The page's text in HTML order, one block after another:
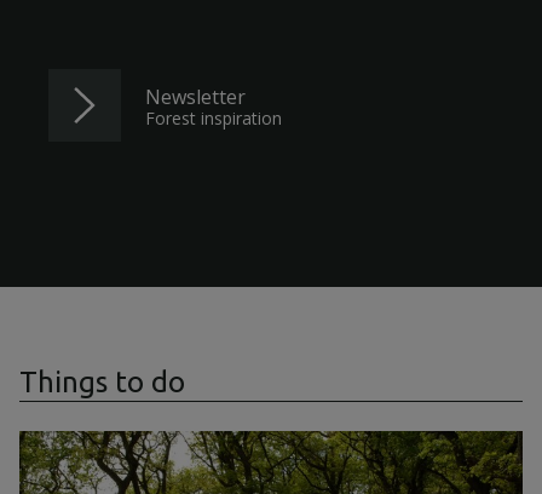
Newsletter
Forest inspiration
Things to do